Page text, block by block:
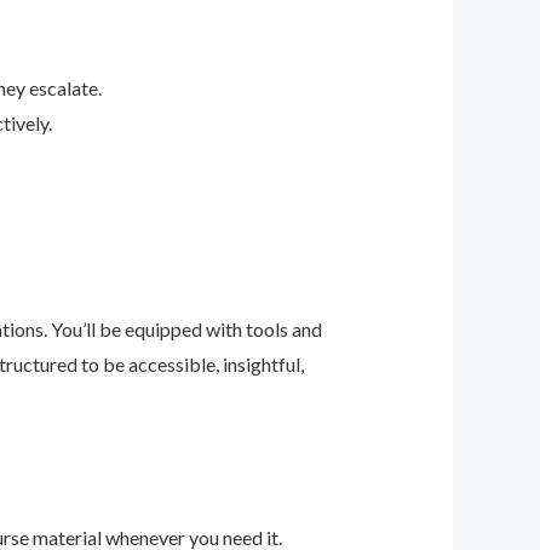
escalate.
You’ll be equipped with tools and
to be accessible, insightful,
material whenever you need it.